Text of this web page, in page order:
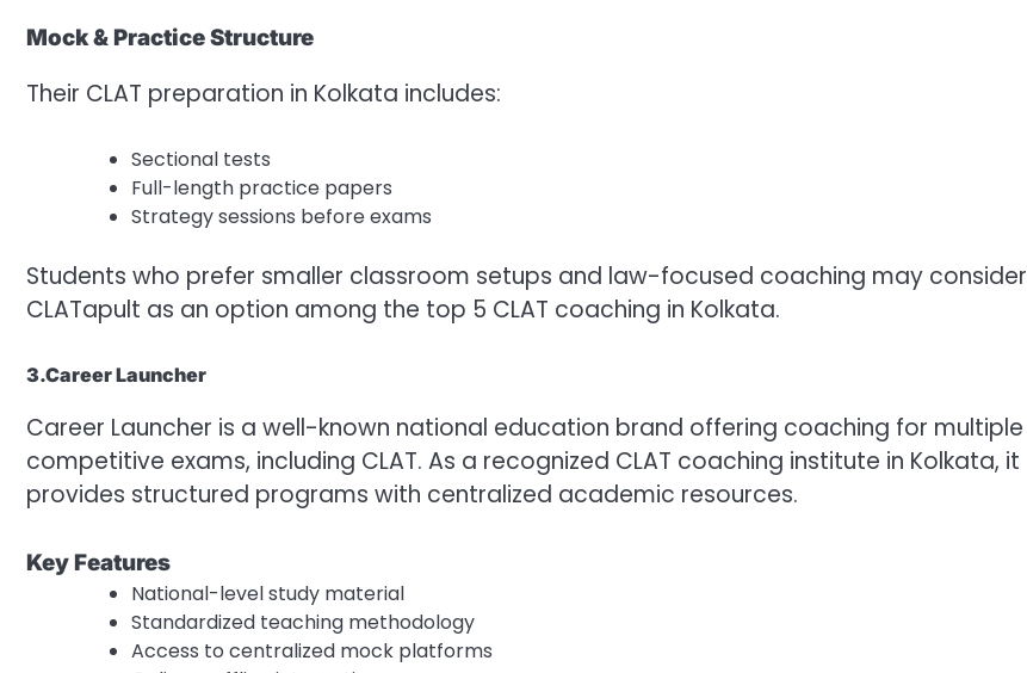
Mock & Practice Structure
Their CLAT preparation in Kolkata includes:
Sectional tests
Full-length practice papers
Strategy sessions before exams
Students who prefer smaller classroom setups and law-focused coaching may consider
CLATapult as an option among the top 5 CLAT coaching in Kolkata.
3.Career Launcher
Career Launcher is a well-known national education brand offering coaching for multiple
competitive exams, including CLAT. As a recognized CLAT coaching institute in Kolkata, it
provides structured programs with centralized academic resources.
Key Features
National-level study material
Standardized teaching methodology
Access to centralized mock platforms